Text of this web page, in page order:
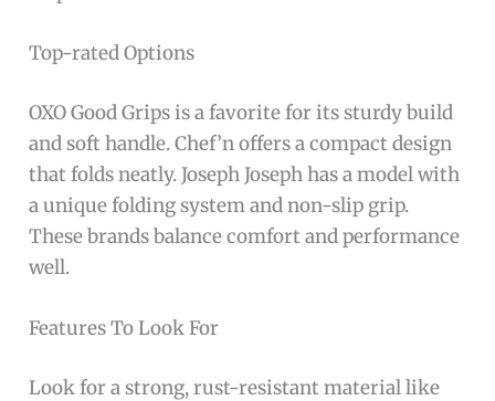
Top-rated Options
OXO Good Grips is a favorite for its sturdy build
and soft handle. Chef’n offers a compact design
that folds neatly. Joseph Joseph has a model with
a unique folding system and non-slip grip.
These brands balance comfort and performance
well.
Features To Look For
Look for a strong, rust-resistant material like